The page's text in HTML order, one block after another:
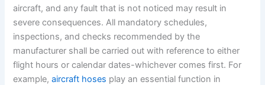
aircraft, and any fault that is not noticed may result in
severe consequences. All mandatory schedules,
inspections, and checks recommended by the
manufacturer shall be carried out with reference to either
flight hours or calendar dates-whichever comes first. For
example,aircraft hoses play an essential function in